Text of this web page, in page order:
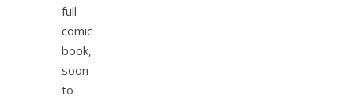
full
comic
book,
soon
to